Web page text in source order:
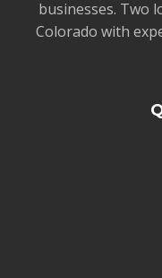
businesses. Two
Colorado with